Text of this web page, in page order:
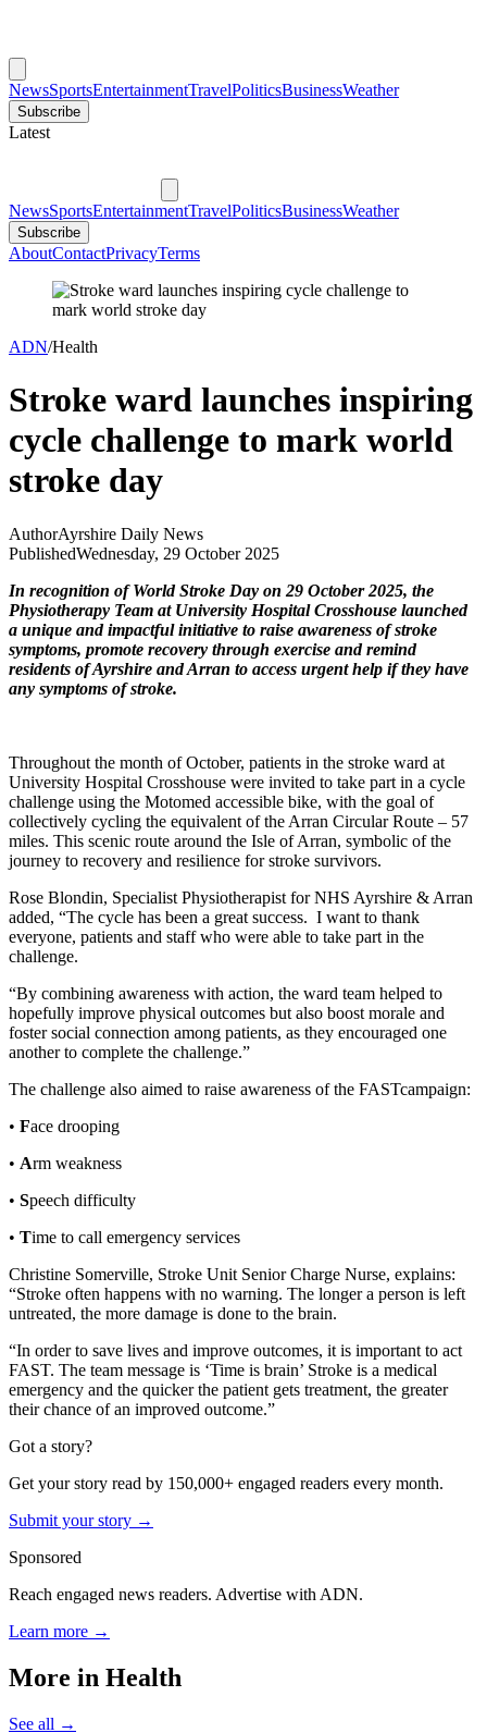
NewsSportsEntertainmentTravelPoliticsBusinessWeather
Subscribe
Latest
NewsSportsEntertainmentTravelPoliticsBusinessWeather
Subscribe
AboutContactPrivacyTerms
ADN/Health
Stroke ward launches inspiring
cycle challenge to mark world
stroke day
AuthorAyrshire Daily News
PublishedWednesday, 29 October 2025
In recognition of World Stroke Day on 29 October 2025, the
Physiotherapy Team at University Hospital Crosshouse launched
a unique and impactful initiative to raise awareness of stroke
symptoms, promote recovery through exercise and remind
residents of Ayrshire and Arran to access urgent help if they have
any symptoms of stroke.
Throughout the month of October, patients in the stroke ward at
University Hospital Crosshouse were invited to take part in a cycle
challenge using the Motomed accessible bike, with the goal of
collectively cycling the equivalent of the Arran Circular Route – 57
miles. This scenic route around the Isle of Arran, symbolic of the
journey to recovery and resilience for stroke survivors.
Rose Blondin, Specialist Physiotherapist for NHS Ayrshire & Arran
added, “The cycle has been a great success. I want to thank
everyone, patients and staff who were able to take part in the
challenge.
“By combining awareness with action, the ward team helped to
hopefully improve physical outcomes but also boost morale and
foster social connection among patients, as they encouraged one
another to complete the challenge.”
The challenge also aimed to raise awareness of the FASTcampaign:
• Face drooping
• Arm weakness
• Speech difficulty
• Time to call emergency services
Christine Somerville, Stroke Unit Senior Charge Nurse, explains:
“Stroke often happens with no warning. The longer a person is left
untreated, the more damage is done to the brain.
“In order to save lives and improve outcomes, it is important to act
FAST. The team message is ‘Time is brain’ Stroke is a medical
emergency and the quicker the patient gets treatment, the greater
their chance of an improved outcome.”
Got a story?
Get your story read by 150,000+ engaged readers every month.
Submit your story →
Sponsored
Reach engaged news readers. Advertise with ADN.
Learn more →
More in Health
See all →